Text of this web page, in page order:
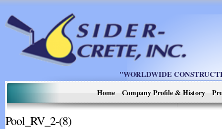
"WORLDWIDE
Home
Company Profile & History
Pool_RV_2-(8)